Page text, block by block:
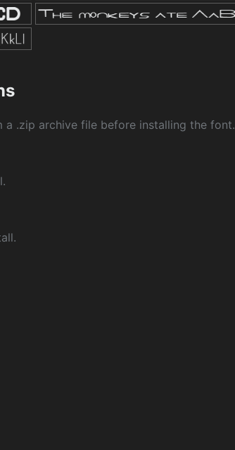
.zip archive file before installing the font.